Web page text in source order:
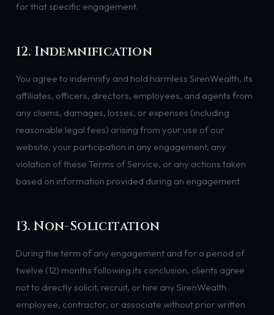
for that specific engagement.
12. Indemnification
You agree to indemnify and hold harmless SirenWealth, its
affiliates, officers, directors, employees, and agents from
any claims, damages, losses, or expenses (including
reasonable legal fees) arising from your use of our
website, your participation in any engagement, any
violation of these Terms of Service, or any actions taken
based on information provided during an engagement.
13. Non-Solicitation
During the term of any engagement and for a period of
twelve (12) months following its conclusion, clients agree
not to directly solicit, recruit, or hire any SirenWealth
employee, contractor, or associate without prior written